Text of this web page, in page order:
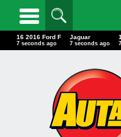
16 2016 Ford F
10 seconds ago
Jaguar
10 seconds ago